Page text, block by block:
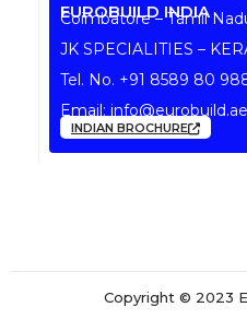
EUROBUILD INDIA
Coimbatore – Tamil
JK SPECIALITIES –
Tel. No. +91 8589 80
Email: info@eurobuild.ae
INDIAN BROCHURE
Copyright © 2023